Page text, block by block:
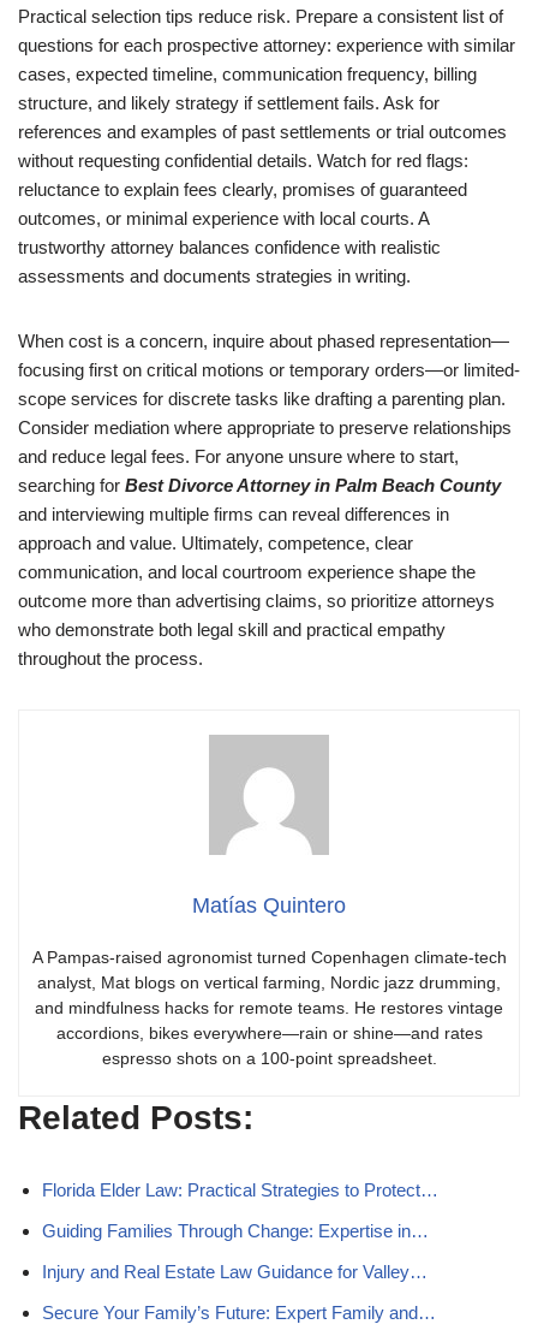
Practical selection tips reduce risk. Prepare a consistent list of
questions for each prospective attorney: experience with similar
cases, expected timeline, communication frequency, billing
structure, and likely strategy if settlement fails. Ask for
references and examples of past settlements or trial outcomes
without requesting confidential details. Watch for red flags:
reluctance to explain fees clearly, promises of guaranteed
outcomes, or minimal experience with local courts. A
trustworthy attorney balances confidence with realistic
assessments and documents strategies in writing.
When cost is a concern, inquire about phased representation—
focusing first on critical motions or temporary orders—or limited-
scope services for discrete tasks like drafting a parenting plan.
Consider mediation where appropriate to preserve relationships
and reduce legal fees. For anyone unsure where to start,
searching for Best Divorce Attorney in Palm Beach County
and interviewing multiple firms can reveal differences in
approach and value. Ultimately, competence, clear
communication, and local courtroom experience shape the
outcome more than advertising claims, so prioritize attorneys
who demonstrate both legal skill and practical empathy
throughout the process.
Matías Quintero
A Pampas-raised agronomist turned Copenhagen climate-tech
analyst, Mat blogs on vertical farming, Nordic jazz drumming,
and mindfulness hacks for remote teams. He restores vintage
accordions, bikes everywhere—rain or shine—and rates
espresso shots on a 100-point spreadsheet.
Related Posts:
Florida Elder Law: Practical Strategies to Protect…
Guiding Families Through Change: Expertise in…
Injury and Real Estate Law Guidance for Valley…
Secure Your Family’s Future: Expert Family and…